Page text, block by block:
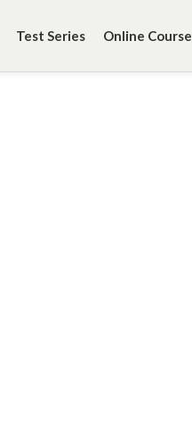
Test Series Online Course